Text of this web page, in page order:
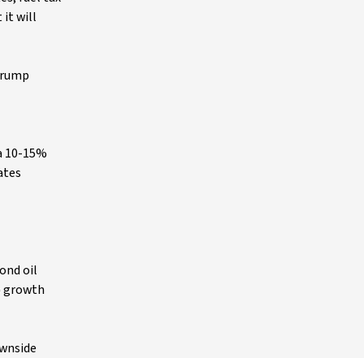
it will
15%
oil
growth